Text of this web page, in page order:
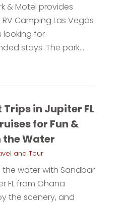
& Motel provides
Camping Las Vegas
looking for
stays. The park...
in Jupiter FL
for Fun &
the Water
and Tour
water with Sandbar
FL from Ohana
the scenery, and